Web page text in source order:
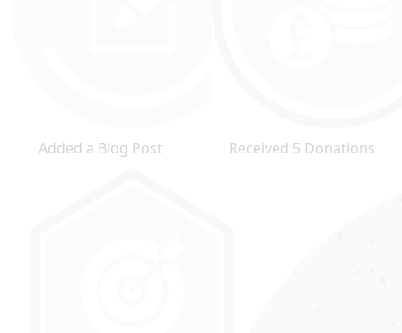
Added a Blog Post Received 5 Donations